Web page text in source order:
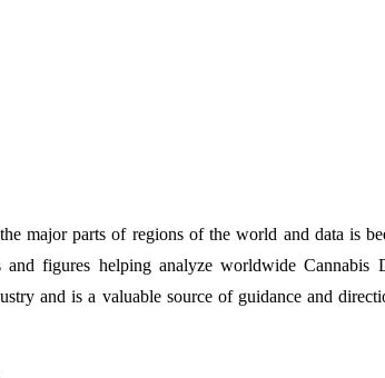
major parts of regions of the world and data is
and figures helping analyze worldwide Cannabis
and is a valuable source of guidance and